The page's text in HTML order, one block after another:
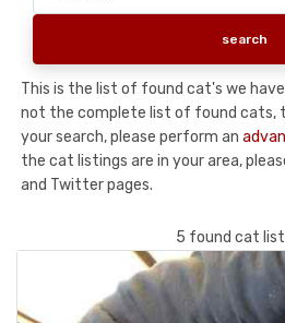
This is the list of found cat's we
not the complete list of found cats,
your search, please perform an
the cat listings are in your area,
and Twitter pages.
5 found cat